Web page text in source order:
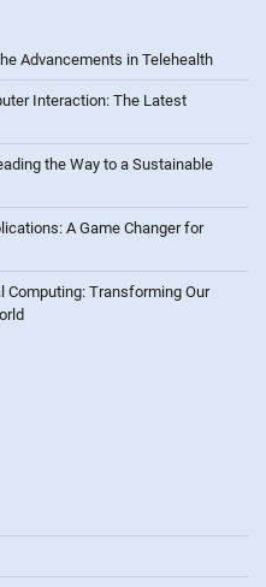
Advancements in Telehealth
Interaction: The Latest
the Way to a Sustainable
A Game Changer for
Computing: Transforming Our